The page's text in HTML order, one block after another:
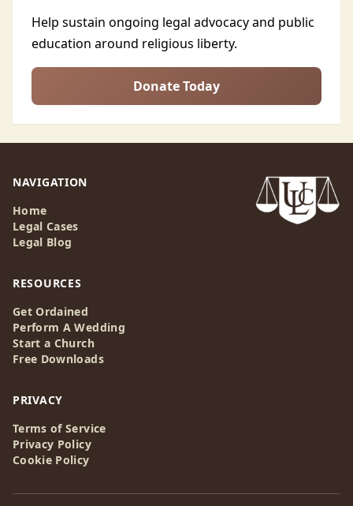
Help sustain ongoing legal advocacy and public
education around religious liberty.
Donate Today
NAVIGATION
Home
Legal Cases
Legal Blog
RESOURCES
Get Ordained
Perform A Wedding
Start a Church
Free Downloads
PRIVACY
Terms of Service
Privacy Policy
Cookie Policy